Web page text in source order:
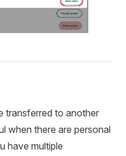
transferred to another
when there are personal
have multiple